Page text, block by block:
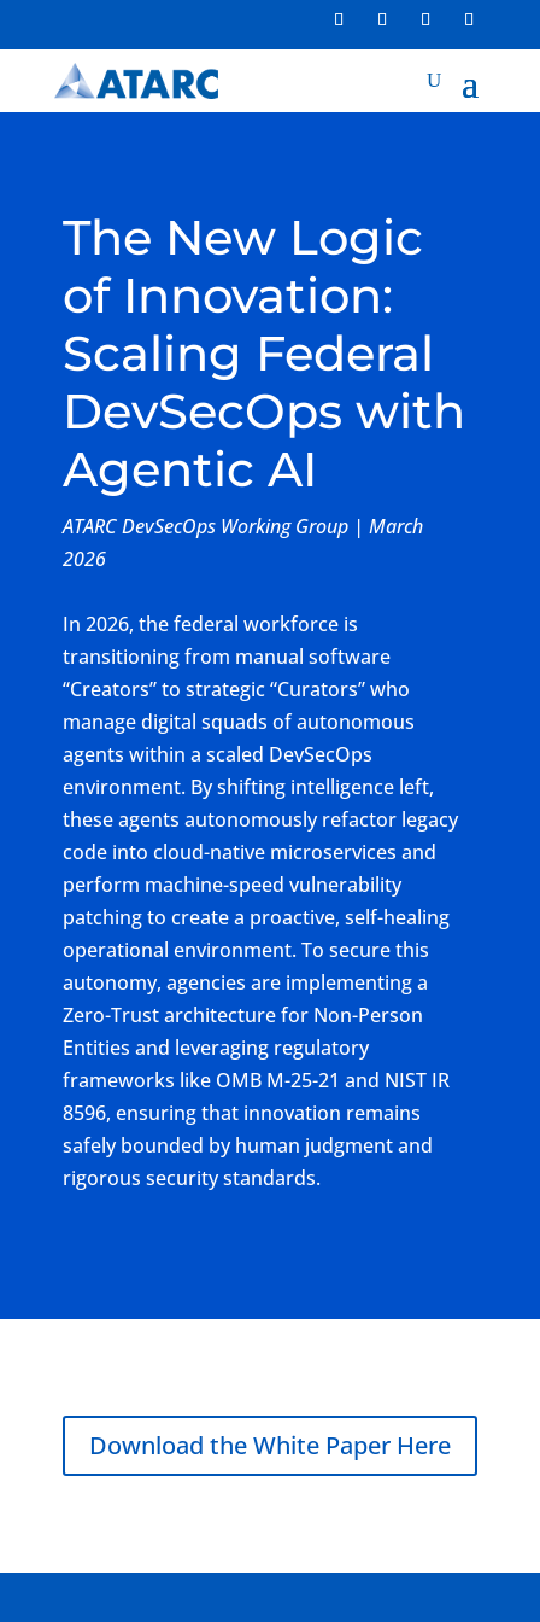
The New Logic
of Innovation:
Scaling Federal
DevSecOps with
Agentic AI
ATARC DevSecOps Working Group | March
2026
In 2026, the federal workforce is
transitioning from manual software
“Creators” to strategic “Curators” who
manage digital squads of autonomous
agents within a scaled DevSecOps
environment. By shifting intelligence left,
these agents autonomously refactor legacy
code into cloud-native microservices and
perform machine-speed vulnerability
patching to create a proactive, self-healing
operational environment. To secure this
autonomy, agencies are implementing a
Zero-Trust architecture for Non-Person
Entities and leveraging regulatory
frameworks like OMB M-25-21 and NIST IR
8596, ensuring that innovation remains
safely bounded by human judgment and
rigorous security standards.
Download the White Paper Here